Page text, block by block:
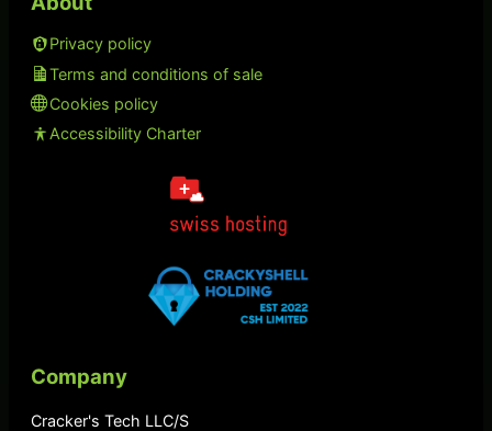
Privacy policy
Terms and conditions of sale
Cookies policy
Accessibility Charter
Company
Cracker's Tech LLC/S